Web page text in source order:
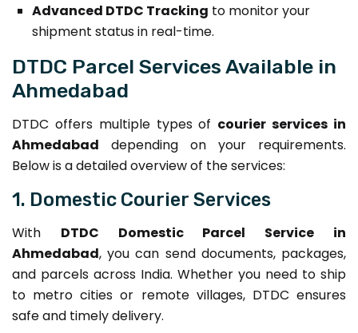
Advanced DTDC Tracking to monitor your
shipment status in real-time.
DTDC Parcel Services Available in
Ahmedabad
DTDC offers multiple types of courier services in
Ahmedabad depending on your requirements.
Below is a detailed overview of the services:
1. Domestic Courier Services
With DTDC Domestic Parcel Service in
Ahmedabad, you can send documents, packages,
and parcels across India. Whether you need to ship
to metro cities or remote villages, DTDC ensures
safe and timely delivery.